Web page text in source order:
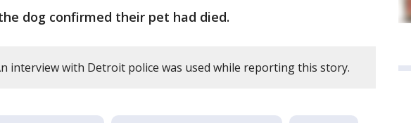
dog confirmed their pet had died.
interview with Detroit police was used while reporting this story.